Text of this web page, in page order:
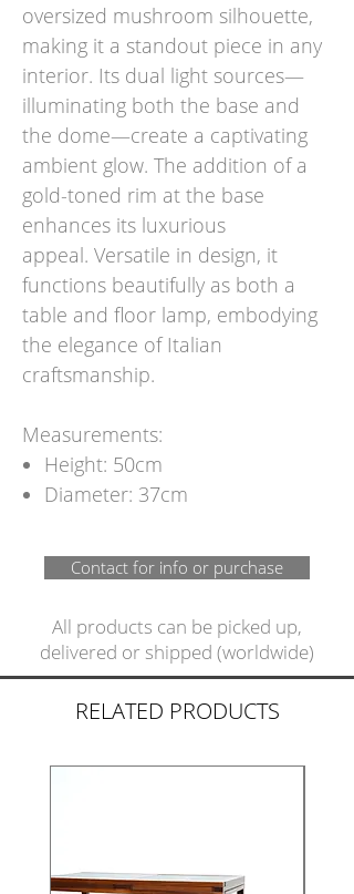
oversized mushroom silhouette,
making it a standout piece in any
interior. Its dual light sources—
illuminating both the base and
the dome—create a captivating
ambient glow. The addition of a
gold-toned rim at the base
enhances its luxurious
appeal. Versatile in design, it
functions beautifully as both a
table and floor lamp, embodying
the elegance of Italian
craftsmanship.​
Measurements:
Height: 50cm
Diameter: 37cm
Contact for info or purchase
All products can be picked up,
delivered or shipped (worldwide)
RELATED PRODUCTS